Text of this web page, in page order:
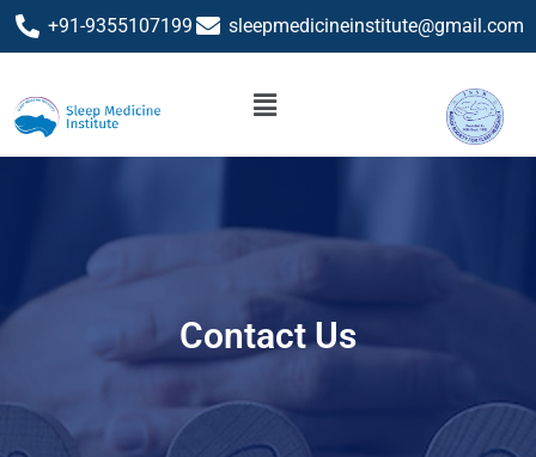
+91-9355107199 sleepmedicineinstitute@gmail.com
Contact Us